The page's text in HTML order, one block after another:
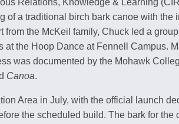
of a traditional birch bark canoe with the
the McKeil family, Chuck led a
the Hoop Dance at Fennell Campus.
was documented by the Mohawk
Canoa.
Area in July, with the official launch
the scheduled build. The bark for the